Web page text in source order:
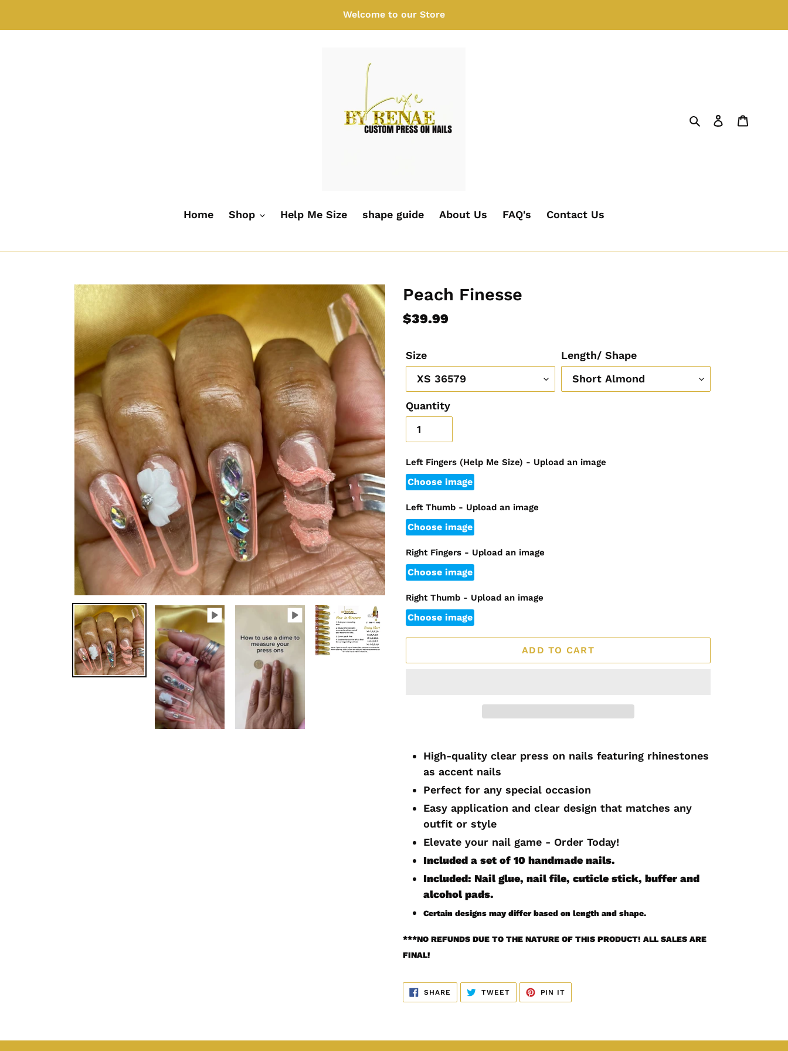
Welcome to our Store
SearchLog in
Home Shop Help Me Size shape guide About Us FAQ's Contact Us
Peach Finesse
Regular
$39.99
Size Length/ Shape
Quantity
Left Fingers (Help Me Size) - Upload an image
Choose image
Left Thumb - Upload an image
Choose image
Right Fingers - Upload an image
Choose image
Right Thumb - Upload an image
Choose image
ADD TO CART
product
your
High-quality clear press on nails featuring rhinestones
as accent nails
Perfect for any special occasion
Easy application and clear design that matches any
outfit or style
Elevate your nail game - Order Today!
Included a set of 10 handmadenails.
Included: Nail glue, nail file, cuticle stick, buffer and
alcohol pads.
Certain designs may differ based on length and shape.
***NO REFUNDS DUE TO THE NATURE OF THIS PRODUCT! ALL SALES ARE
FINAL!
SHARE SHARE
FACEBOOK
TWEETTWEET
TWITTER
PIN IT
PINTEREST